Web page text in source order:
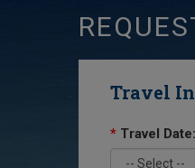
Travel
* Travel Date: